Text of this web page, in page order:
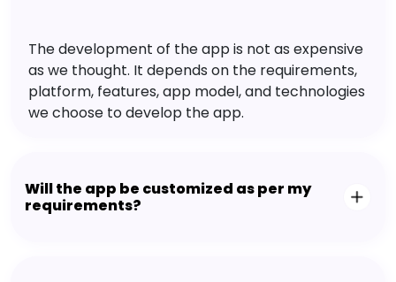
The development of the app is not as expensive
as we thought. It depends on the requirements,
platform, features, app model, and technologies
we choose to develop the app.
Will the app be customized as per my
requirements?